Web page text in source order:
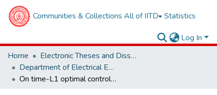
Communities & Collections All of IITD Statistics
Log In
Home
Electronic Theses and Dissertations
Department of Electrical Engineering
On time-L1 optimal control of linear systems